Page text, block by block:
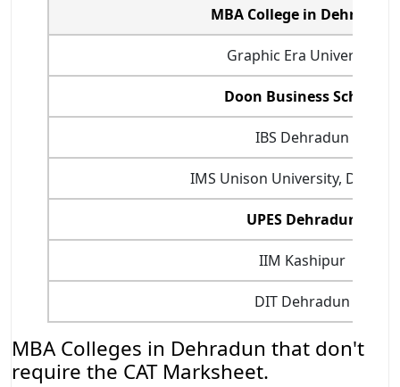
MBA College in Dehradun
Graphic Era University
Doon Business School
IBS Dehradun
IMS Unison University,
UPES Dehradun
IIM Kashipur
DIT Dehradun
MBA Colleges in Dehradun that don't
require the CAT Marksheet.